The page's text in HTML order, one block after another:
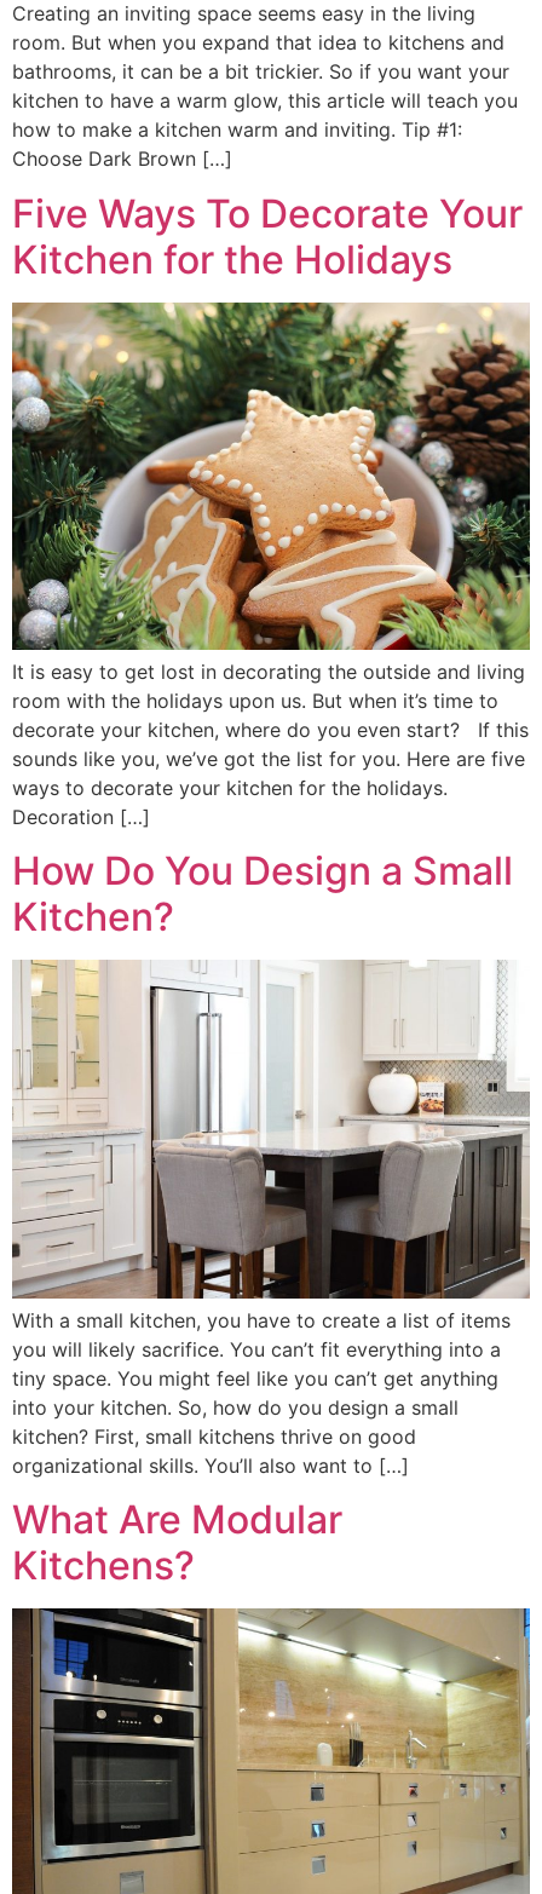
Creating an inviting space seems easy in the living
room. But when you expand that idea to kitchens and
bathrooms, it can be a bit trickier. So if you want your
kitchen to have a warm glow, this article will teach you
how to make a kitchen warm and inviting. Tip #1:
Choose Dark Brown […]
Five Ways To Decorate Your
Kitchen for the Holidays
It is easy to get lost in decorating the outside and living
room with the holidays upon us. But when it’s time to
decorate your kitchen, where do you even start? If this
sounds like you, we’ve got the list for you. Here are five
ways to decorate your kitchen for the holidays.
Decoration […]
How Do You Design a Small
Kitchen?
With a small kitchen, you have to create a list of items
you will likely sacrifice. You can’t fit everything into a
tiny space. You might feel like you can’t get anything
into your kitchen. So, how do you design a small
kitchen? First, small kitchens thrive on good
organizational skills. You’ll also want to […]
What Are Modular
Kitchens?